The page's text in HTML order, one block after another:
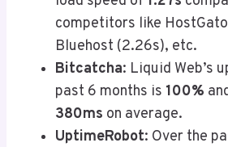
competitors like
Bluehost (2.26s), etc.
Bitcatcha: Liquid Web’s
past 6 months is 100%
380ms on average.
UptimeRobot: Over the